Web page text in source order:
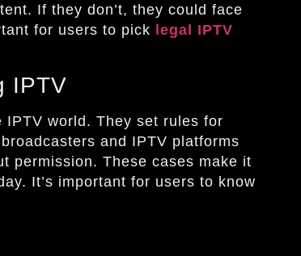
If they don’t, they could face
for users to pick legal IPTV
IPTV
IPTV world. They set rules for
and IPTV platforms
permission. These cases make it
It’s important for users to know